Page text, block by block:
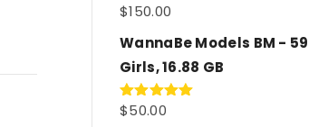
Rated5.00
$150.00
WannaBe Models BM - 59
Girls, 16.88 GB
Rated5.00
$50.00